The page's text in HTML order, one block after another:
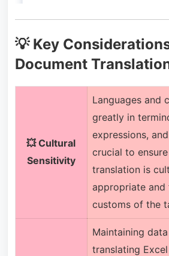
💡 Key
Document
💥 Cultural
Sensitivity
Languages and
greatly in
expressions,
crucial to
translation is
appropriate
customs of the
Maintaining
translating